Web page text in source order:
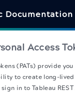
Documentation
Access
(PATs) provide
to create long-
sign in to Tableau